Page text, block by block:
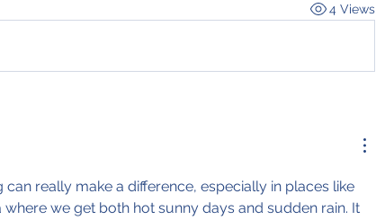
4 Views
really make a difference, especially in places like
where we get both hot sunny days and sudden rain. It